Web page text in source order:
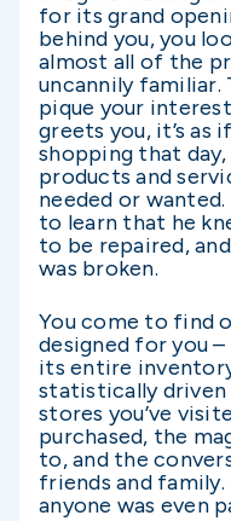
for its grand
behind you, you
almost all of the
uncannily familiar.
pique your
greets you, it’s as
shopping that
products and
needed or
to learn that he
to be repaired,
was broken.
You come to find
designed for you
its entire
statistically
stores you’ve
purchased, the
to, and the
friends and family.
anyone was even